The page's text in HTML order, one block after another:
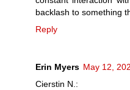
backlash to something
Reply
Erin Myers May 12,
Cierstin N.: